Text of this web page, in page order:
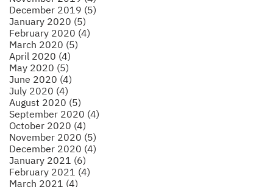
December 2019 (5)
January 2020 (5)
February 2020 (4)
March 2020 (5)
April 2020 (4)
May 2020 (5)
June 2020 (4)
July 2020 (4)
August 2020 (5)
September 2020 (4)
October 2020 (4)
November 2020 (5)
December 2020 (4)
January 2021 (6)
February 2021 (4)
March 2021 (4)